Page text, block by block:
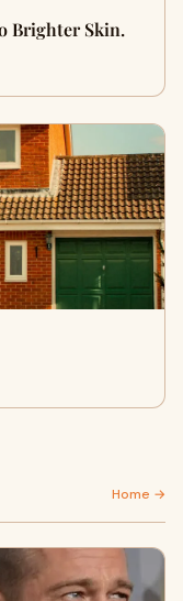
Brighter Skin.
Home →